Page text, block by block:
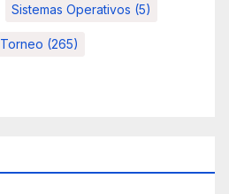
Sistemas Operativos (5)
Torneo (265)